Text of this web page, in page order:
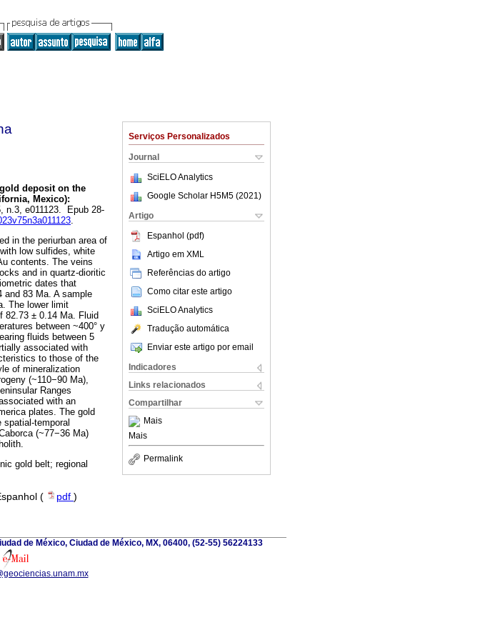
Serviços Personalizados
Journal
SciELO Analytics
Google Scholar H5M5 (2021 )
Artigo
Espanhol (pdf)
Artigo em XML
Referências do artigo
Como citar este artigo
SciELO Analytics
Tradução automática
Enviar este artigo por email
Indicadores
Links relacionados
Compartilhar
Mais
Mais
Permalink
deposit on the
Mexico):
n.3, e011123. Epub 28-
.
in the periurban area of
low sulfides, white
contents. The veins
and in quartz-dioritic
dates that
and 83 Ma. A sample
The lower limit
82.73 ± 0.14 Ma. Fluid
between ~400° y
fluids between 5
associated with
to those of the
of mineralization
(~110−90 Ma),
Ranges
with an
plates. The gold
temporal
(~77−36 Ma)
gold belt; regional
( pdf )
de México, Ciudad de México, MX, 06400, (52-55) 56224133